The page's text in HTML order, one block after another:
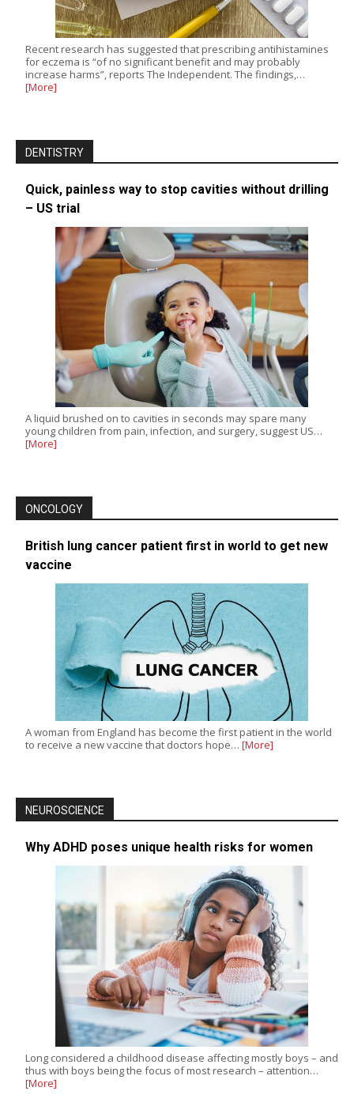
Recent research has suggested that prescribing antihistamines
for eczema is “of no significant benefit and may probably
increase harms”, reports The Independent. The findings,…
[More]
DENTISTRY
Quick, painless way to stop cavities without drilling
– US trial
A liquid brushed on to cavities in seconds may spare many
young children from pain, infection, and surgery, suggest US…
[More]
ONCOLOGY
British lung cancer patient first in world to get new
vaccine
A woman from England has become the first patient in the world
to receive a new vaccine that doctors hope… [More]
NEUROSCIENCE
Why ADHD poses unique health risks for women
Long considered a childhood disease affecting mostly boys – and
thus with boys being the focus of most research – attention…
[More]